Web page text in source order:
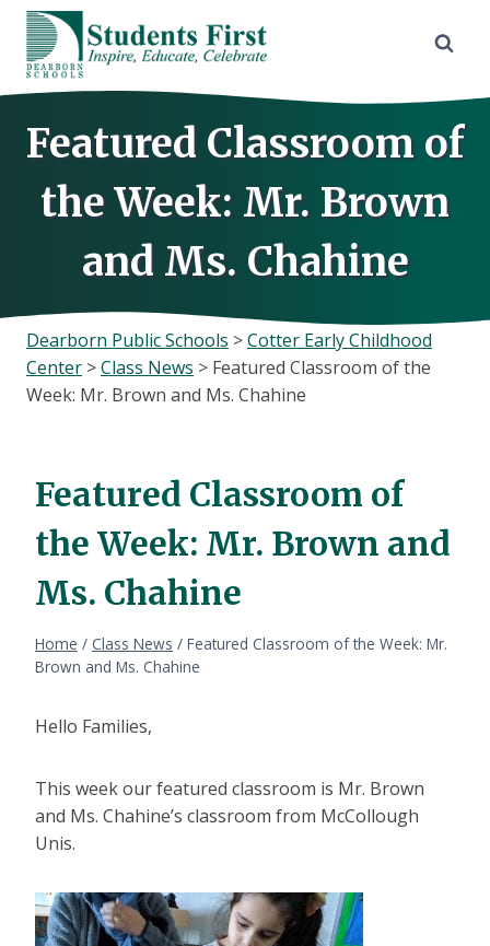
Skip
content
Featured Classroom of
the Week: Mr. Brown
and Ms. Chahine
Dearborn Public Schools >Cotter Early Childhood
Center >Class News > Featured Classroom of the
Week: Mr. Brown and Ms. Chahine
Featured Classroom of
the Week: Mr. Brown and
Ms. Chahine
Home / Class News / Featured Classroom of the Week: Mr.
Brown and Ms. Chahine
Hello Families,
This week our featured classroom is Mr. Brown
and Ms. Chahine’s classroom from McCollough
Unis.